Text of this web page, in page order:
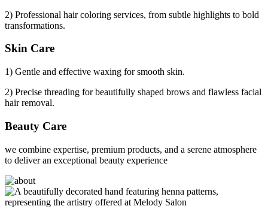
2) Professional hair coloring services, from subtle highlights to bold
transformations.
Skin Care
1) Gentle and effective waxing for smooth skin.
2) Precise threading for beautifully shaped brows and flawless facial
hair removal.
Beauty Care
we combine expertise, premium products, and a serene atmosphere
to deliver an exceptional beauty experience